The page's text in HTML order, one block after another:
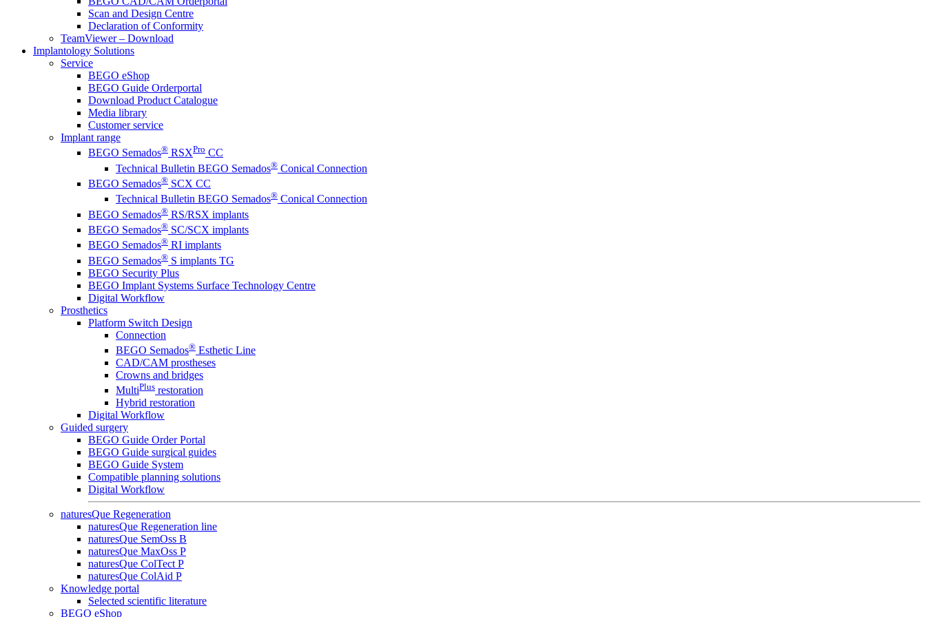
Scan and Design Centre
Declaration of Conformity
TeamViewer – Download
Implantology Solutions
Service
BEGO eShop
BEGO Guide Orderportal
Download Product Catalogue
Media library
Customer service
Implant range
BEGO Semados® RSXPro CC
Technical Bulletin BEGO Semados® Conical Connection
BEGO Semados® SCX CC
Technical Bulletin BEGO Semados® Conical Connection
BEGO Semados® RS/RSX implants
BEGO Semados® SC/SCX implants
BEGO Semados® RI implants
BEGO Semados® S implants TG
BEGO Security Plus
BEGO Implant Systems Surface Technology Centre
Digital Workflow
Prosthetics
Platform Switch Design
Connection
BEGO Semados® Esthetic Line
CAD/CAM prostheses
Crowns and bridges
MultiPlus restoration
Hybrid restoration
Digital Workflow
Guided surgery
BEGO Guide Order Portal
BEGO Guide surgical guides
BEGO Guide System
Compatible planning solutions
Digital Workflow
naturesQue Regeneration
naturesQue Regeneration line
naturesQue SemOss B
naturesQue MaxOss P
naturesQue ColTect P
naturesQue ColAid P
Knowledge portal
Selected scientific literature
BEGO eShop